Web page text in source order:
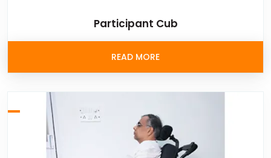
Participant Cub
READ MORE